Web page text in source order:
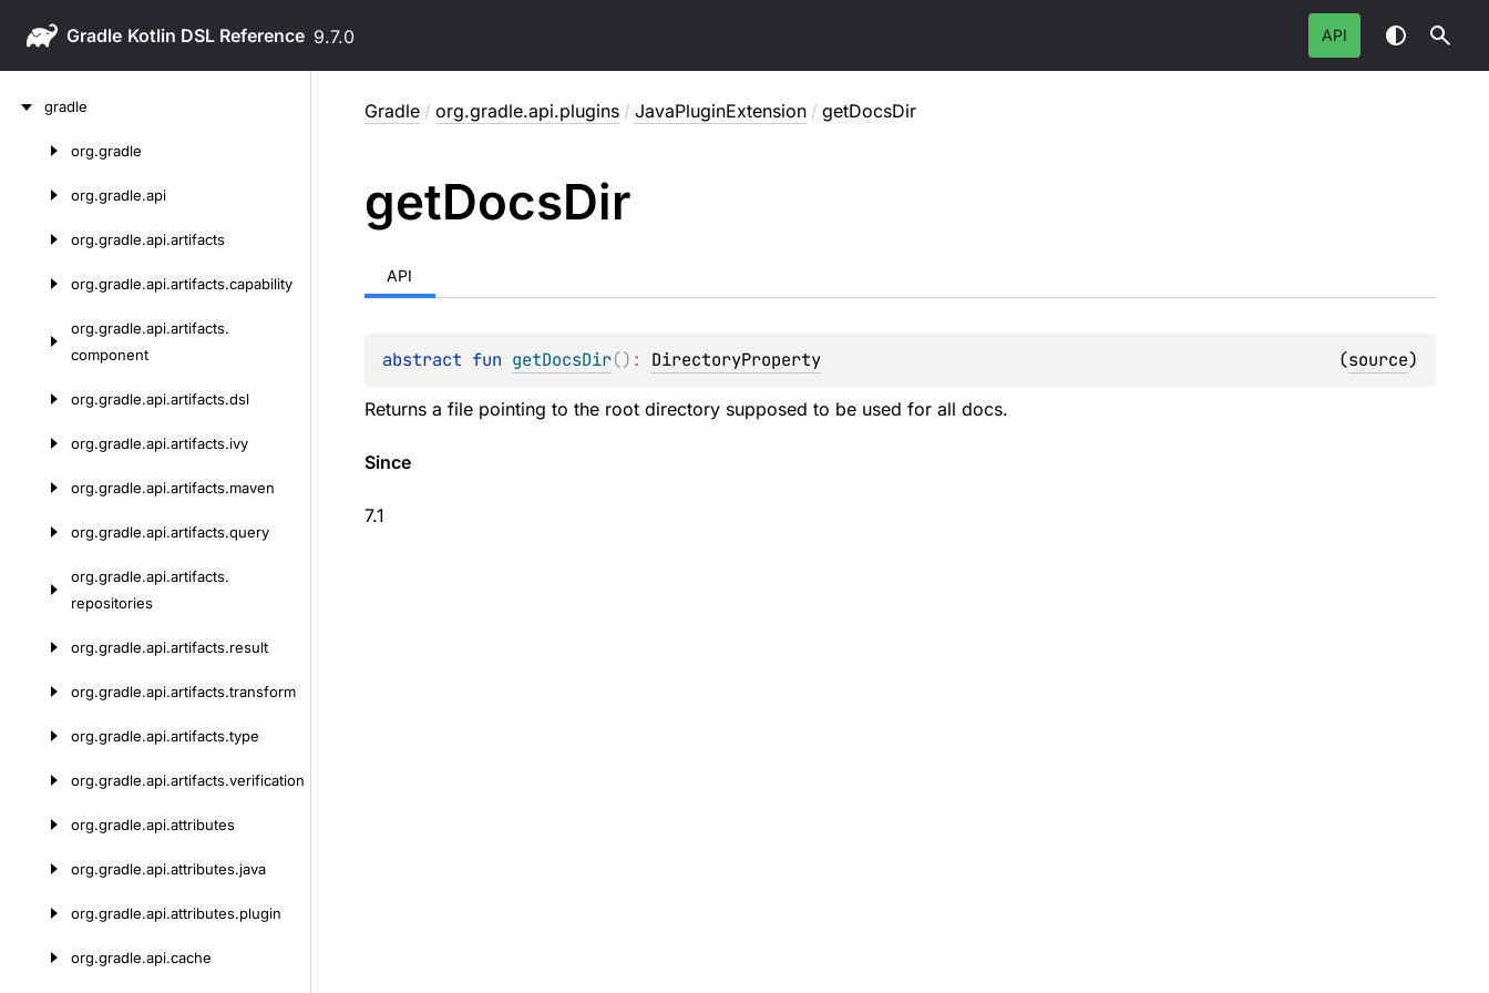
Gradle 9.7.0 API
gradle
org.gradle
org.gradle.api
org.gradle.api.artifacts
org.gradle.api.artifacts.capability
org.gradle.api.artifacts.
component
org.gradle.api.artifacts.dsl
org.gradle.api.artifacts.ivy
org.gradle.api.artifacts.maven
org.gradle.api.artifacts.query
org.gradle.api.artifacts.
repositories
org.gradle.api.artifacts.result
org.gradle.api.artifacts.transform
org.gradle.api.artifacts.type
org.gradle.api.artifacts.verification
org.gradle.api.attributes
org.gradle.api.attributes.java
org.gradle.api.attributes.plugin
org.gradle.api.cache
Gradle / org.gradle.api.plugins / JavaPluginExtension / getDocsDir
getDocsDir
API
abstract fun getDocsDir() : DirectoryProperty (source)
Returns a file pointing to the root directory supposed to be used for all docs.
Since
7.1